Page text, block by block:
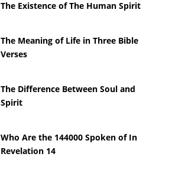
The Existence of The Human Spirit
The Meaning of Life in Three Bible
Verses
The Difference Between Soul and
Spirit
Who Are the 144000 Spoken of In
Revelation 14